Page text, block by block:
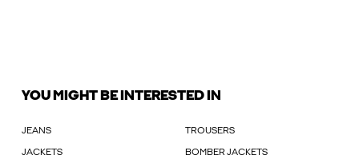
YOU MIGHT BE INTERESTED IN
JEANS TROUSERS
JACKETS BOMBER JACKETS